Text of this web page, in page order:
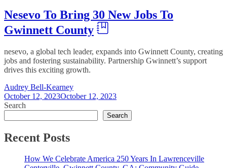
Nesevo To Bring 30 New Jobs To
Gwinnett County
nesevo, a global tech leader, expands into Gwinnett County, creating
jobs and fostering sustainability. Partnership Gwinnett’s support
drives this exciting growth.
Audrey Bell-Kearney
October 12, 2023October 12, 2023
Search
Search
Recent Posts
How We Celebrate America 250 Years In Lawrenceville